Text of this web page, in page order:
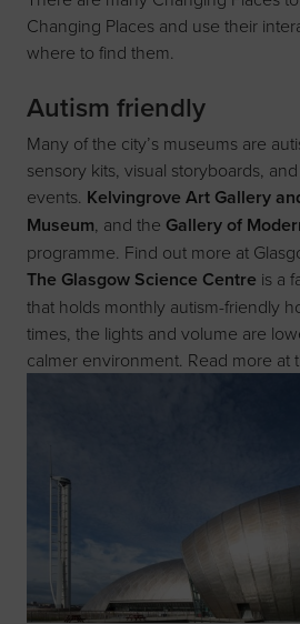
Changing Places and use their
where to find them.
Autism friendly
Many of the city’s museums are
sensory kits, visual storyboards,
events. Kelvingrove Art Gallery
Museum, and the Gallery of
programme. Find out more at
The Glasgow Science Centre is a
that holds monthly autism-friendly
times, the lights and volume are
calmer environment. Read more at